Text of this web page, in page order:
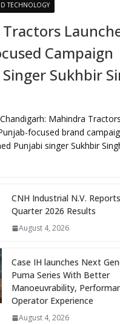
TECHNOLOGY
Campaign
Sukhbir
Mahindra
focused brand
Punjabi singer Sukhbir
CNH Industrial N.V.
Quarter 2026 Results
August 4, 2026
Case IH launches Next
Puma Series With Better
Manoeuvrability,
Operator Experience
August 4, 2026